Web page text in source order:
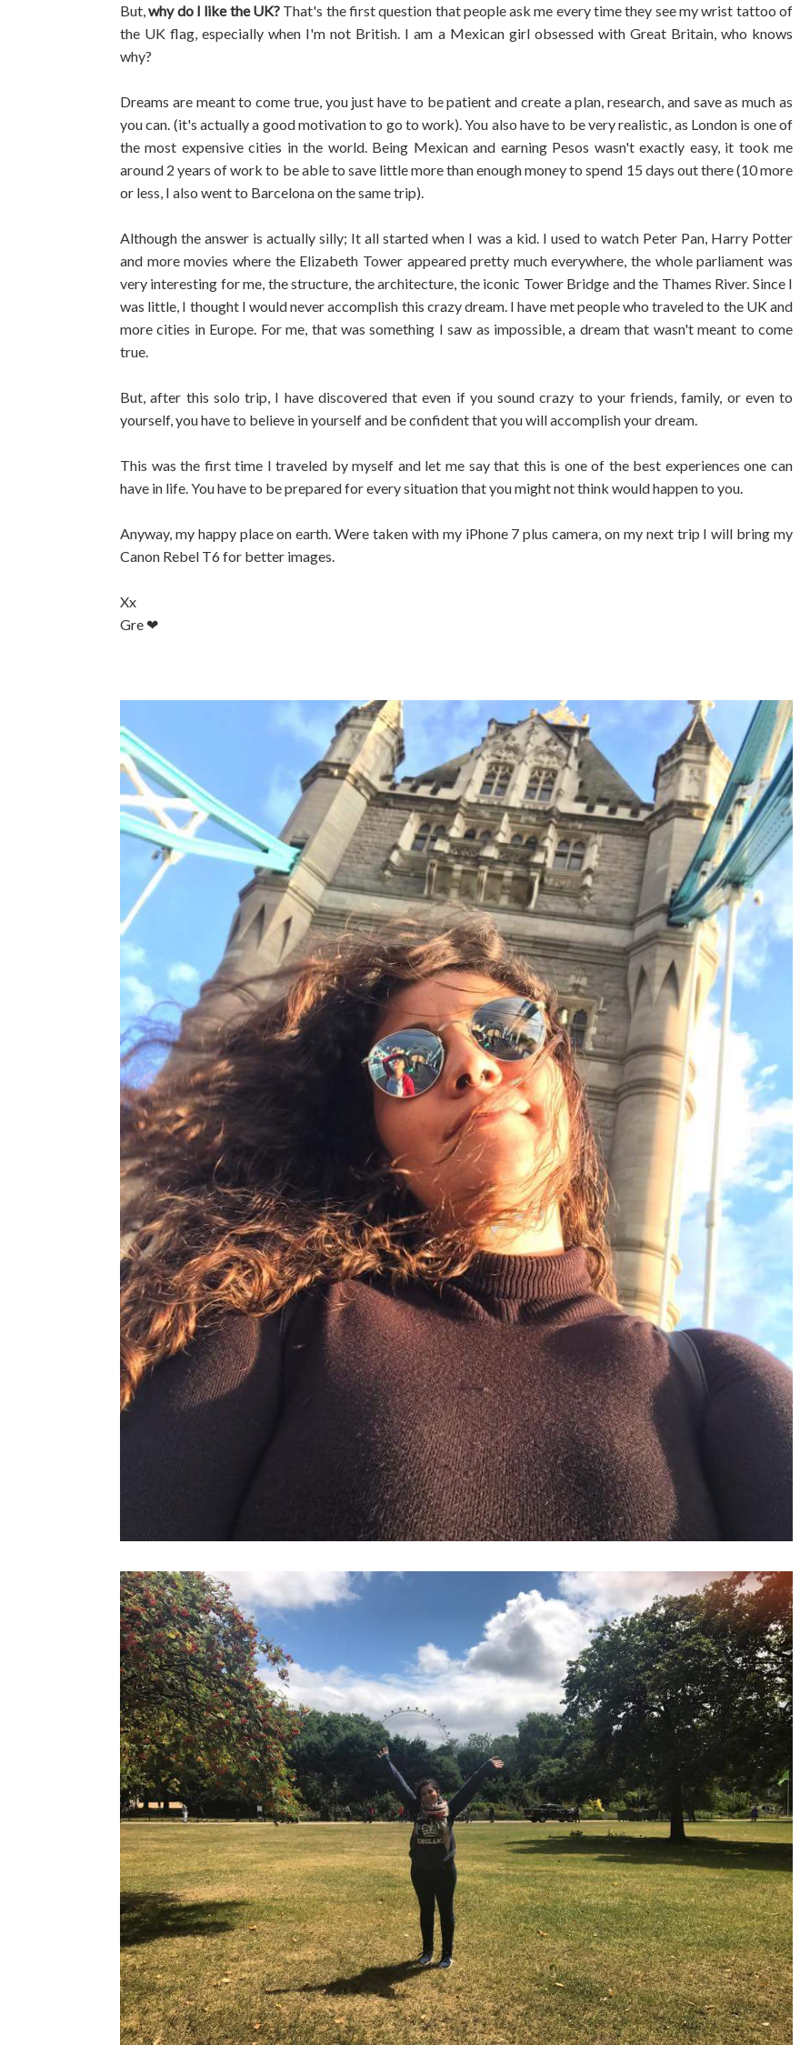
But,why do I like the UK? That's the first question that people ask me every time they see my wrist tattoo of
the UK flag, especially when I'm not British. I am a Mexican girl obsessed with Great Britain, who knows
why?
Dreams are meant to come true, you just have to be patient and create a plan, research, and save as much as
you can. (it's actually a good motivation to go to work). You also have to be very realistic, as London is one of
the most expensive cities in the world. Being Mexican and earning Pesos wasn't exactly easy, it took me
around 2 years of work to be able to save little more than enough money to spend 15 days out there (10 more
or less, I also went to Barcelona on the same trip).
Although the answer is actually silly; It all started when I was a kid. I used to watch Peter Pan, Harry Potter
and more movies where the Elizabeth Tower appeared pretty much everywhere, the whole parliament was
very interesting for me, the structure, the architecture, the iconic Tower Bridge and the Thames River. Since I
was little, I thought I would never accomplish this crazy dream. I have met people who traveled to the UK and
more cities in Europe. For me, that was something I saw as impossible, a dream that wasn't meant to come
true.
But, after this solo trip, I have discovered that even if you sound crazy to your friends, family, or even to
yourself, you have to believe in yourself and be confident that you will accomplish your dream.
This was the first time I traveled by myself and let me say that this is one of the best experiences one can
have in life. You have to be prepared for every situation that you might not think would happen to you.
Anyway, my happy place on earth. Were taken with my iPhone 7 plus camera, on my next trip I will bring my
Canon Rebel T6 for better images.
Xx
Gre ❤